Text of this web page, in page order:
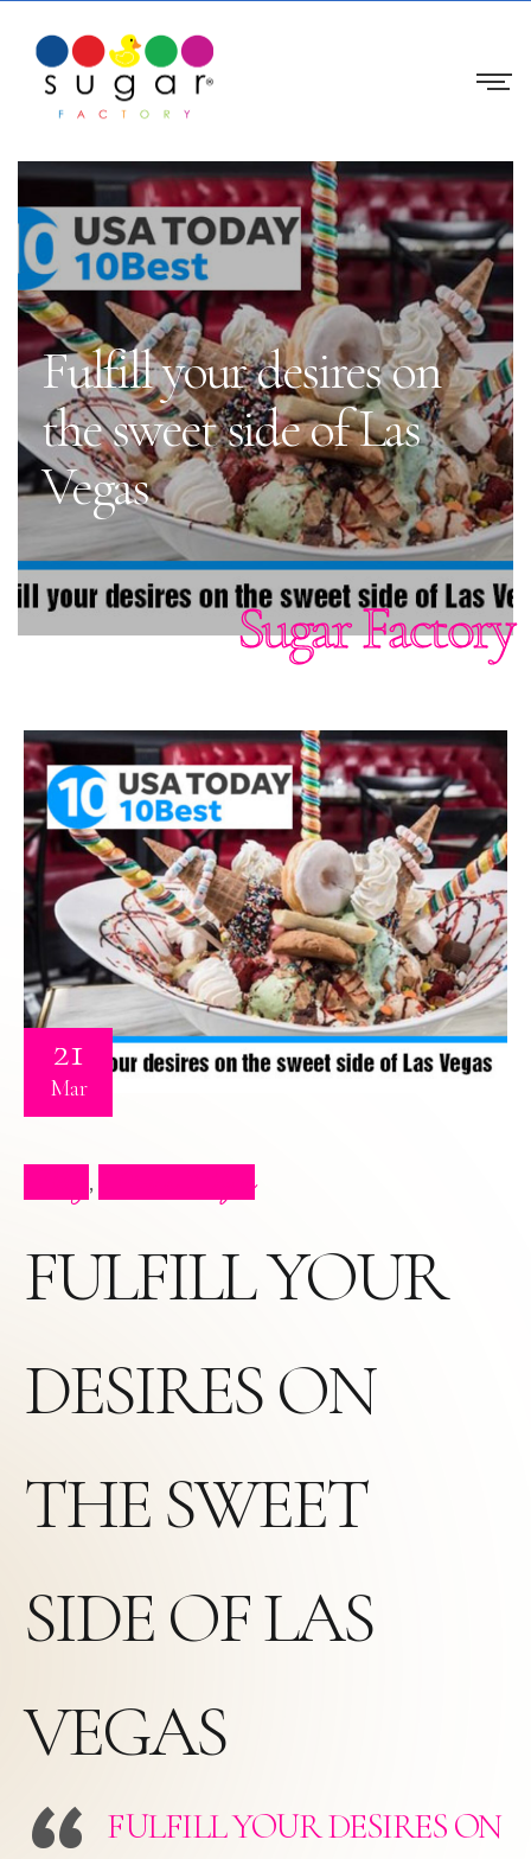
Fulfill your desires on
the sweet side of Las
Vegas
Sugar Factory
21
Mar
,
FULFILL YOUR
DESIRES ON
THE SWEET
SIDE OF LAS
VEGAS
FULFILL YOUR DESIRES ON